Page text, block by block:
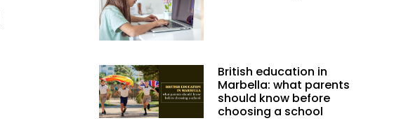
British education in
Marbella: what parents
should know before
choosing a school